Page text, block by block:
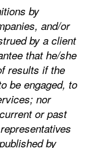
by
and/or
by a client
that he/she
results if the
be engaged, to
nor
or past
by